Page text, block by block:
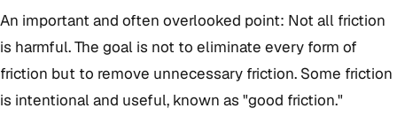
An important and often overlooked point: Not all friction
is harmful. The goal is not to eliminate every form of
friction but to remove unnecessary friction. Some friction
is intentional and useful, known as "good friction."